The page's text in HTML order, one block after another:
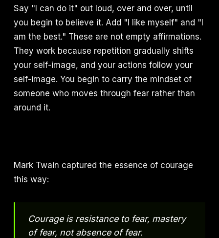
Say "I can do it" out loud, over and over, until
you begin to believe it. Add "I like myself" and "I
am the best." These are not empty affirmations.
They work because repetition gradually shifts
your self-image, and your actions follow your
self-image. You begin to carry the mindset of
someone who moves through fear rather than
around it.
Mark Twain captured the essence of courage
this way:
Courage is resistance to fear, mastery
of fear, not absence of fear.